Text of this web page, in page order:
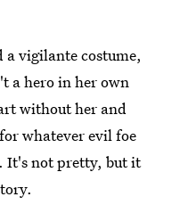
a vigilante costume,
a hero in her own
without her and
whatever evil foe
It's not pretty, but it